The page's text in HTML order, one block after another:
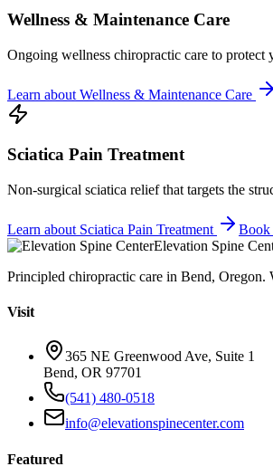
Wellness & Maintenance Care
Ongoing wellness chiropractic care to protect
Learn about Wellness & Maintenance Care
Sciatica Pain Treatment
Non-surgical sciatica relief that targets the
Learn about Sciatica Pain Treatment
Book
Elevation Spine
Principled chiropractic care in Bend, Oregon.
Visit
365 NE Greenwood Ave, Suite 1
Bend, OR 97701
(541) 480-0518
info@elevationspinecenter.com
Featured